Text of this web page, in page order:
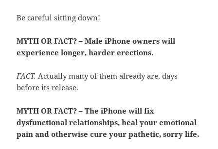
Be careful sitting down!
MYTH OR FACT? – Male iPhone owners will
experience longer, harder erections.
FACT. Actually many of them already are, days
before its release.
MYTH OR FACT? – The iPhone will fix
dysfunctional relationships, heal your emotional
pain and otherwise cure your pathetic, sorry life.